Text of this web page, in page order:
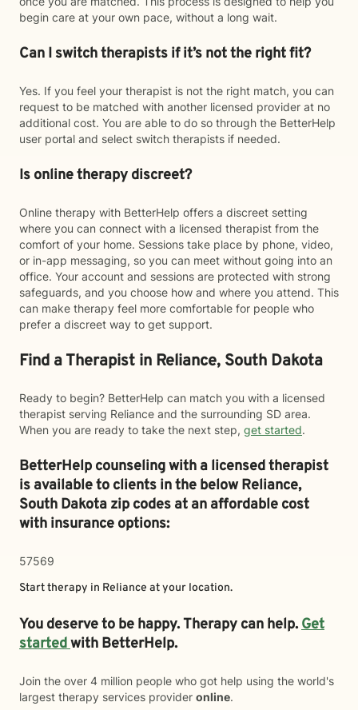
begin care at your own pace, without a long wait.
Can I switch therapists if it’s not the right fit?
Yes. If you feel your therapist is not the right match, you can
request to be matched with another licensed provider at no
additional cost. You are able to do so through the BetterHelp
user portal and select switch therapists if needed.
Is online therapy discreet?
Online therapy with BetterHelp offers a discreet setting
where you can connect with a licensed therapist from the
comfort of your home. Sessions take place by phone, video,
or in-app messaging, so you can meet without going into an
office. Your account and sessions are protected with strong
safeguards, and you choose how and where you attend. This
can make therapy feel more comfortable for people who
prefer a discreet way to get support.
Find a Therapist in Reliance, South Dakota
Ready to begin? BetterHelp can match you with a licensed
therapist serving Reliance and the surrounding SD area.
When you are ready to take the next step, get started.
BetterHelp counseling with a licensed therapist
is available to clients in the belowReliance,
South Dakota zip codes at an affordable cost
with insurance options:
57569
Start therapy in Reliance at your location.
You deserve to be happy. Therapy can help.Get
startedwith BetterHelp.
Join the over 4 million people who got help using the world's
largest therapy services provider online.